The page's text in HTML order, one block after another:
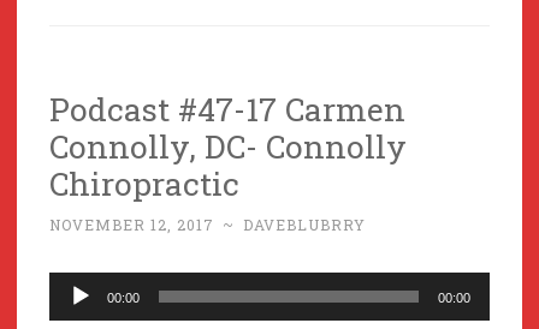
Podcast #47-17 Carmen
Connolly, DC- Connolly
Chiropractic
NOVEMBER 12, 2017 ~ DAVEBLUBRRY
Audio
Player
00:00 00:00